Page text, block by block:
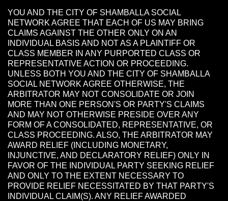
YOU AND THE CITY OF SHAMBALLA SOCIAL
NETWORK AGREE THAT EACH OF US MAY BRING
CLAIMS AGAINST THE OTHER ONLY ON AN
INDIVIDUAL BASIS AND NOT AS A PLAINTIFF OR
CLASS MEMBER IN ANY PURPORTED CLASS OR
REPRESENTATIVE ACTION OR PROCEEDING.
UNLESS BOTH YOU AND THE CITY OF SHAMBALLA
SOCIAL NETWORK AGREE OTHERWISE, THE
ARBITRATOR MAY NOT CONSOLIDATE OR JOIN
MORE THAN ONE PERSON'S OR PARTY'S CLAIMS
AND MAY NOT OTHERWISE PRESIDE OVER ANY
FORM OF A CONSOLIDATED, REPRESENTATIVE, OR
CLASS PROCEEDING. ALSO, THE ARBITRATOR MAY
AWARD RELIEF (INCLUDING MONETARY,
INJUNCTIVE, AND DECLARATORY RELIEF) ONLY IN
FAVOR OF THE INDIVIDUAL PARTY SEEKING RELIEF
AND ONLY TO THE EXTENT NECESSARY TO
PROVIDE RELIEF NECESSITATED BY THAT PARTY'S
INDIVIDUAL CLAIM(S). ANY RELIEF AWARDED